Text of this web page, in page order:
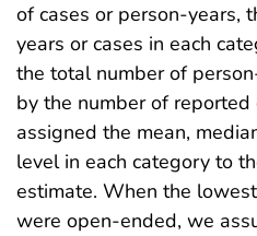
of cases or person-years,
years or cases in each
the total number of
by the number of reported
assigned the mean,
level in each category to
estimate. When the
were open-ended, we